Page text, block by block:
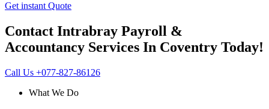
Get instant Quote
Contact Intrabray Payroll &
Accountancy Services In Coventry Today!
Call Us +077-827-86126
What We Do